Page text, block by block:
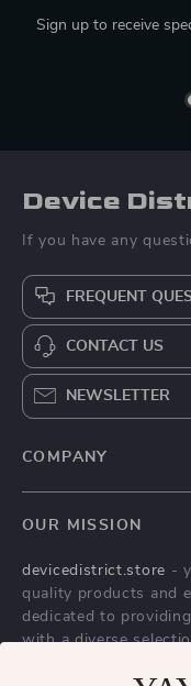
Sign up to receive
Device
If you have any
FREQUENT
CONTACT US
NEWSLETTER
COMPANY
Privacy Policy
Terms & Conditions
OUR MISSION
devicedistrict.store -
quality products and
dedicated to
with a diverse
to